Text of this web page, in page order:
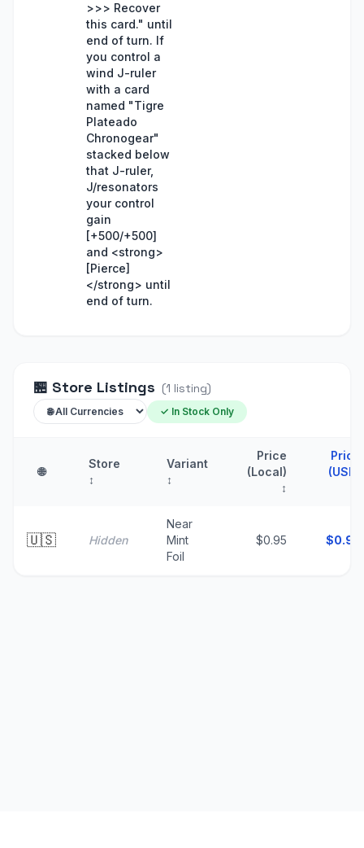
>>> Recover
this card." until
end of turn. If
you control a
wind J-ruler
with a card
named "Tigre
Plateado
Chronogear"
stacked below
that J-ruler,
J/resonators
your control
gain
[+500/+500]
and <strong>
[Pierce]
</strong> until
end of turn.
🏪 Store Listings (1 listing)
✓ In Stock Only
🌐
Store
↕
Variant
↕
Price
(Local)
↕
Price
(USD)
🇺🇸 Hidden
Near
Mint
Foil
$0.95 $0.95